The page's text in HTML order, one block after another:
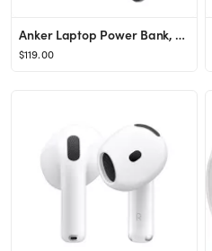
Anker Laptop Power Bank, 25,000mAh Portable Charger with Triple 100W USB-C Ports, Built-in and Re...
$119.00